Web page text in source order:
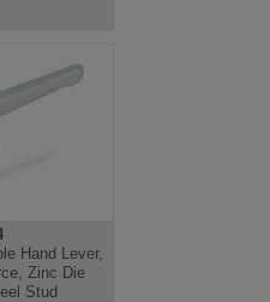
Hand Lever,
Zinc Die
Stud